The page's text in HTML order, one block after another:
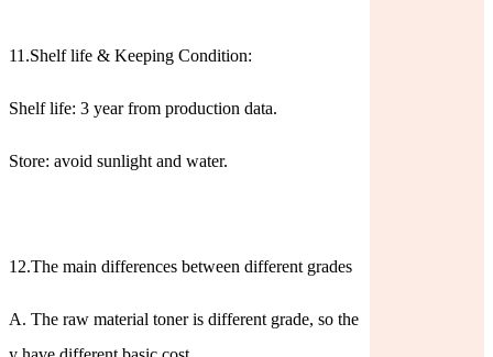
11.Shelf life & Keeping Condition:
Shelf life: 3 year from production data.
Store: avoid sunlight and water.
12.The main differences between different grades
A. The raw material toner is different grade, so the